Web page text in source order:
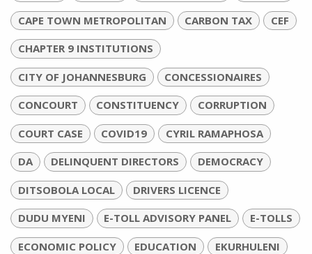
CAPE TOWN METROPOLITAN CARBON TAX CEF
CHAPTER 9 INSTITUTIONS
CITY OF JOHANNESBURG CONCESSIONAIRES
CONCOURT CONSTITUENCY CORRUPTION
COURT CASE COVID19 CYRIL RAMAPHOSA
DA DELINQUENT DIRECTORS DEMOCRACY
DITSOBOLA LOCAL DRIVERS LICENCE
DUDU MYENI E-TOLL ADVISORY PANEL E-TOLLS
ECONOMIC POLICY EDUCATION EKURHULENI